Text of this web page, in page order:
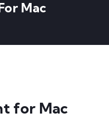
Mac
for Mac